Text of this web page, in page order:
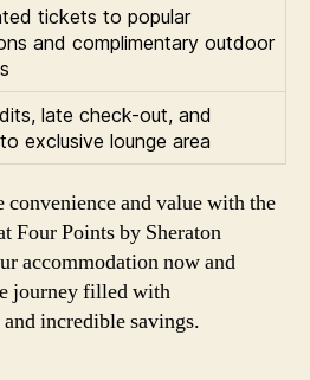
tickets to popular
and complimentary outdoor
late check-out, and
exclusive lounge area
and value with the
Four Points by Sheraton
accommodation now and
journey filled with
incredible savings.